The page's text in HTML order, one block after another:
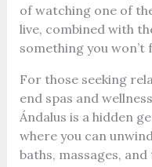
of watching one of
live, combined with
something you won’t
For those seeking
end spas and
Ándalus is a hidden
where you can
baths, massages,